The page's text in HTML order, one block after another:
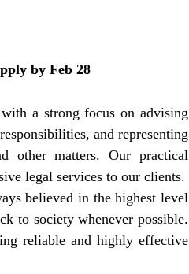
by Feb 28
a strong focus on advising
and representing
other matters. Our practical
legal services to our clients.
believed in the highest level
to society whenever possible.
reliable and highly effective